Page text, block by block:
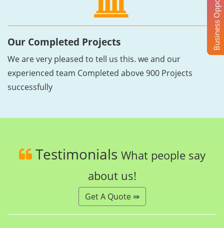
Our Completed Projects
We are very pleased to tell us this. we and our
experienced team Completed above 900 Projects
successfully
Testimonials What people say
about us!
Get A Quote ⇛